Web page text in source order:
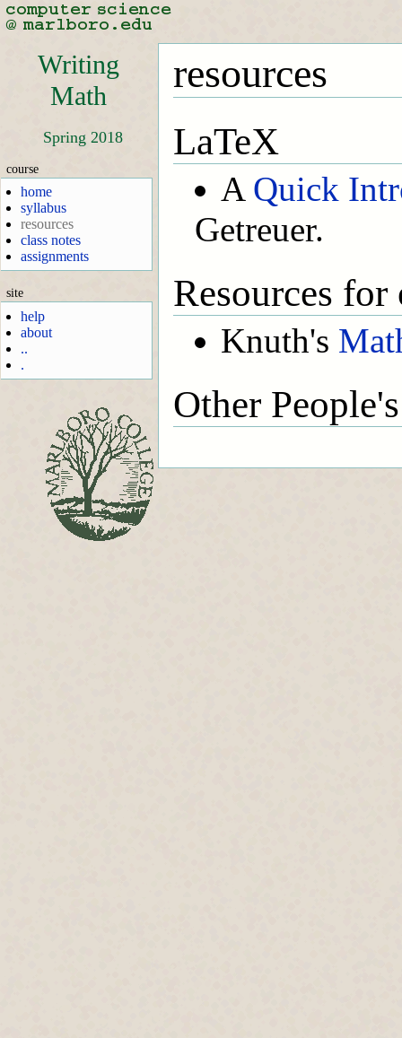
Writing
Math
Spring 2018
course
home
syllabus
resources
class notes
assignments
site
help
about
..
.
resources
LaTeX
A Quick
Getreuer.
Resources
Knuth's
Other